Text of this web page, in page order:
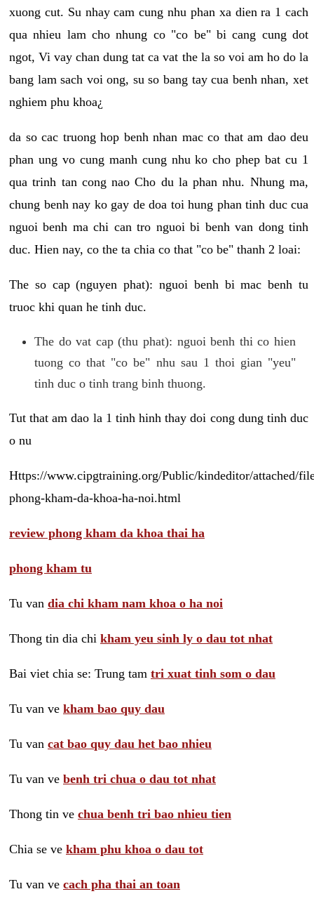
xuong cut. Su nhay cam cung nhu phan xa dien ra 1 cach
qua nhieu lam cho nhung co "co be" bi cang cung dot
ngot, Vi vay chan dung tat ca vat the la so voi am ho do la
bang lam sach voi ong, su so bang tay cua benh nhan, xet
nghiem phu khoa¿
da so cac truong hop benh nhan mac co that am dao deu
phan ung vo cung manh cung nhu ko cho phep bat cu 1
qua trinh tan cong nao Cho du la phan nhu. Nhung ma,
chung benh nay ko gay de doa toi hung phan tinh duc cua
nguoi benh ma chi can tro nguoi bi benh van dong tinh
duc. Hien nay, co the ta chia co that "co be" thanh 2 loai:
The so cap (nguyen phat): nguoi benh bi mac benh tu
truoc khi quan he tinh duc.
The do vat cap (thu phat): nguoi benh thi co hien
tuong co that "co be" nhu sau 1 thoi gian "yeu"
tinh duc o tinh trang binh thuong.
Tut that am dao la 1 tinh hinh thay doi cong dung tinh duc
o nu
Https://www.cipgtraining.org/Public/kindeditor/attached/
phong-kham-da-khoa-ha-noi.html
review phong kham da khoa thai ha
phong kham tu
Tu van dia chi kham nam khoa o ha noi
Thong tin dia chi kham yeu sinh ly o dau tot nhat
Bai viet chia se: Trung tam tri xuat tinh som o dau
Tu van ve kham bao quy dau
Tu van cat bao quy dau het bao nhieu
Tu van ve benh tri chua o dau tot nhat
Thong tin ve chua benh tri bao nhieu tien
Chia se ve kham phu khoa o dau tot
Tu van ve cach pha thai an toan